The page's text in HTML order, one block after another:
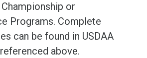
or
Programs. Complete
can be found in USDAA
above.